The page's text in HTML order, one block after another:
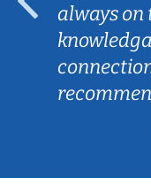
always on